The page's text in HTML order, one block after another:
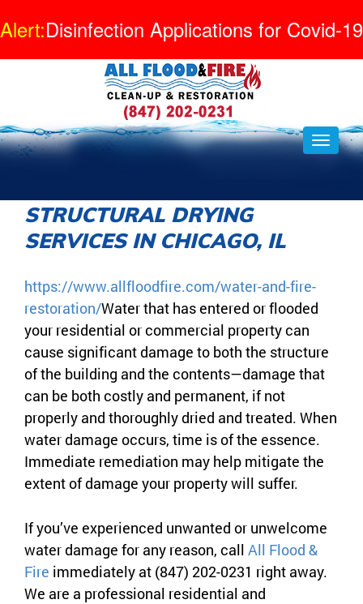
Alert:Disinfection Applications for Covid-19
STRUCTURAL DRYING
SERVICES IN CHICAGO, IL
https://www.allfloodfire.com/water-and-fire-
restoration/Water that has entered or flooded
your residential or commercial property can
cause significant damage to both the structure
of the building and the contents—damage that
can be both costly and permanent, if not
properly and thoroughly dried and treated. When
water damage occurs, time is of the essence.
Immediate remediation may help mitigate the
extent of damage your property will suffer.
If you’ve experienced unwanted or unwelcome
water damage for any reason, call All Flood &
Fire immediately at (847) 202-0231 right away.
We are a professional residential and